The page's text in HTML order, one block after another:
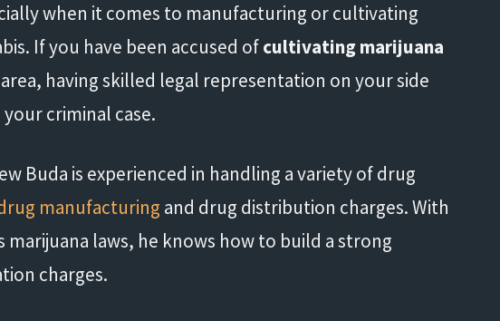
when it comes to manufacturing or cultivating
If you have been accused ofcultivating marijuana
having skilled legal representation on your side
criminal case.
Buda is experienced in handling a variety of drug
manufacturing and drug distribution charges. With
marijuana laws, he knows how to build a strong
charges.